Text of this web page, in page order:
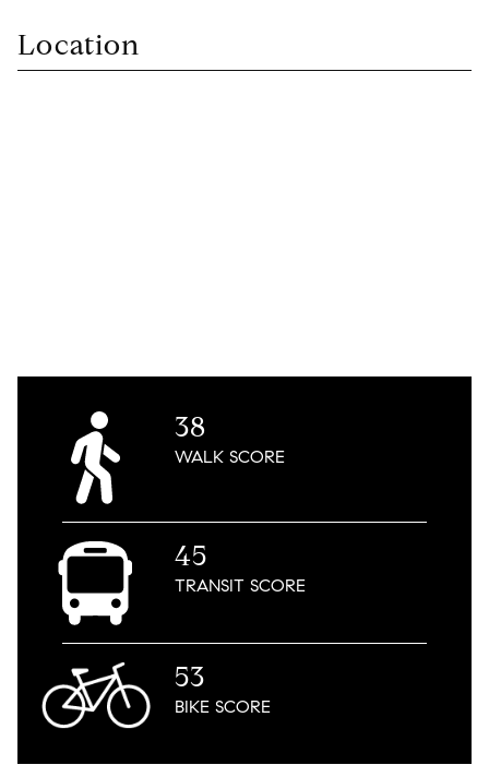
Location
38
WALKSCORE
45
TRANSITSCORE
53
BIKESCORE